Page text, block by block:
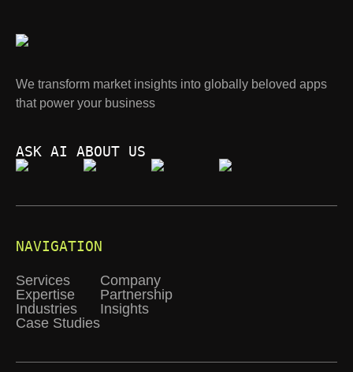
We transform market insights into globally beloved apps
that power your business
ASK AI ABOUT US
NAVIGATION
Services
Expertise
Industries
Case Studies
Company
Partnership
Insights